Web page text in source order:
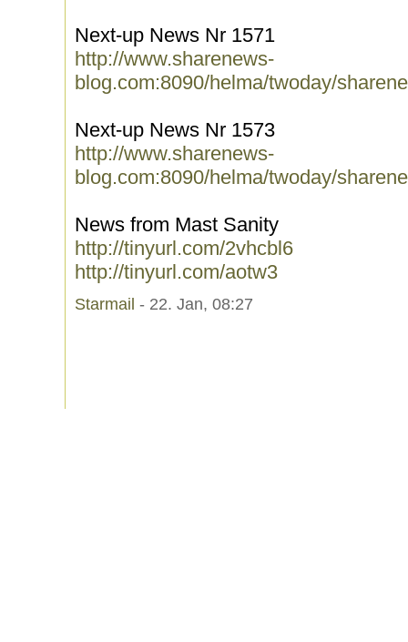
Next-up News Nr 1571
http://www.sharenews-
blog.com:8090/helma/twoday/
Next-up News Nr 1573
http://www.sharenews-
blog.com:8090/helma/twoday/
News from Mast Sanity
http://tinyurl.com/2vhcbl6
http://tinyurl.com/aotw3
Starmail - 22. Jan, 08:27